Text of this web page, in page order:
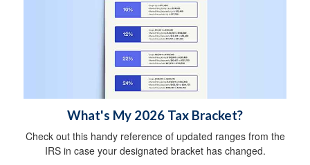
What's My 2026 Tax Bracket?
Check out this handy reference of updated ranges from the
IRS in case your designated bracket has changed.